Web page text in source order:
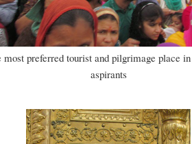
most preferred tourist and pilgrimage place
aspirants